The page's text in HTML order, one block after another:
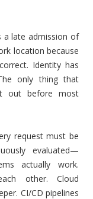
a late admission of
location because
Identity has
only thing that
out before most
request must be
evaluated—
actually work.
other. Cloud
CI/CD pipelines